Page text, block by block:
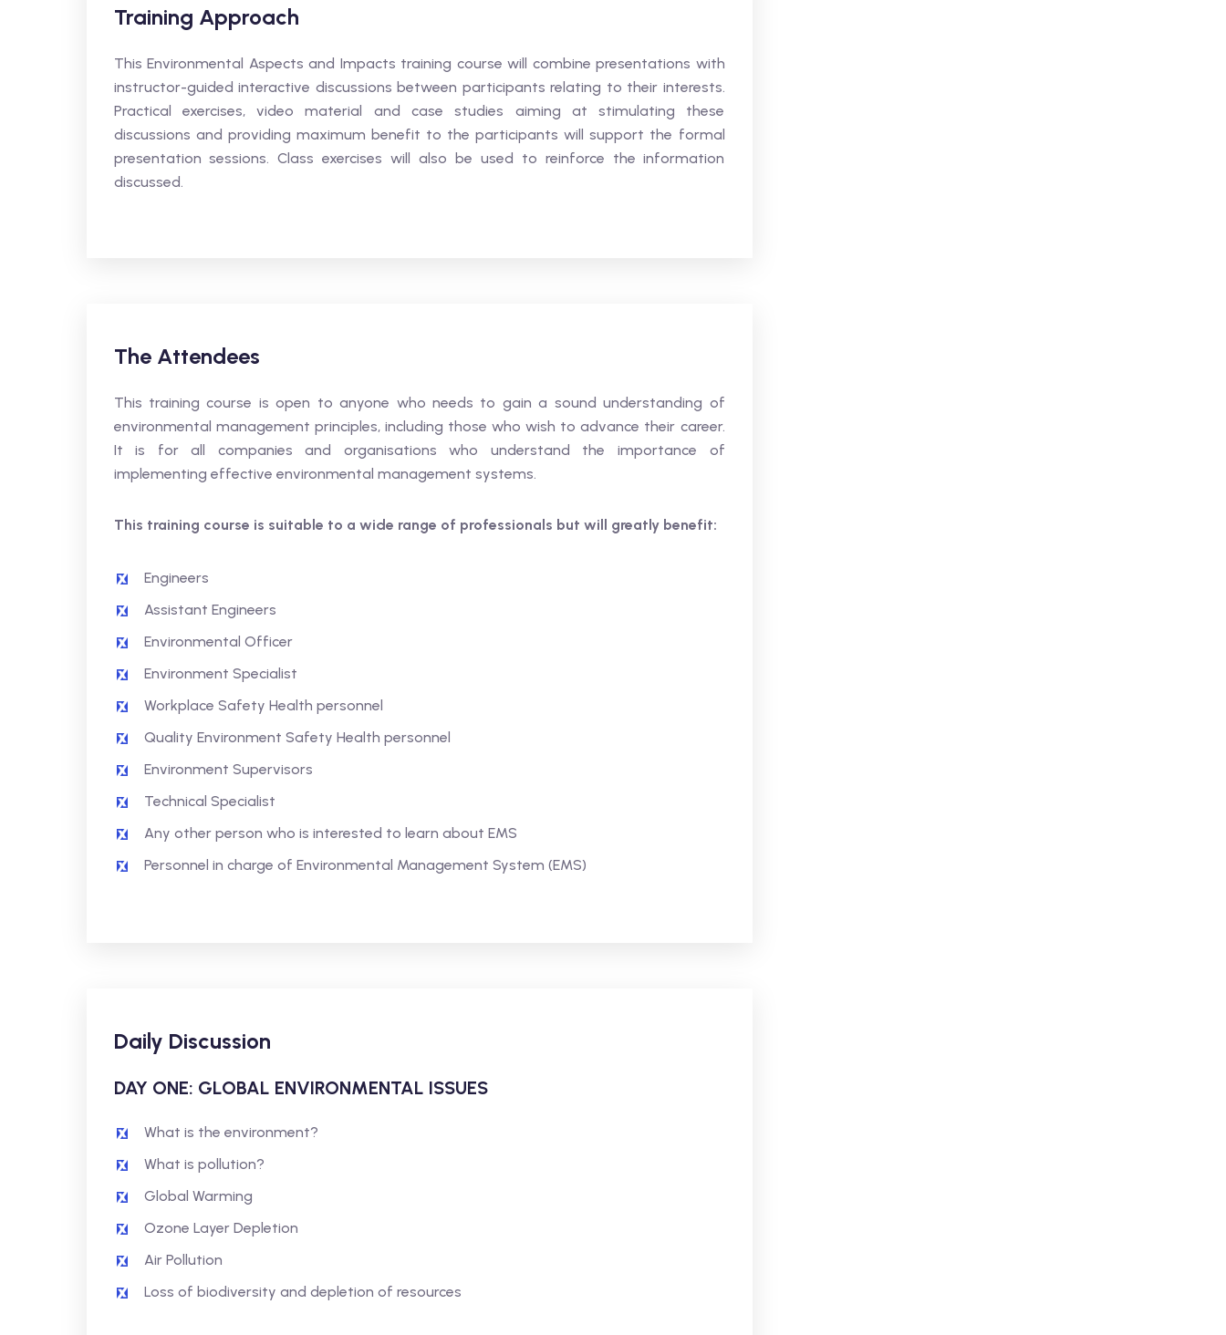
Training Approach
This Environmental Aspects and Impacts training course will combine presentations with
instructor-guided interactive discussions between participants relating to their interests.
Practical exercises, video material and case studies aiming at stimulating these
discussions and providing maximum benefit to the participants will support the formal
presentation sessions. Class exercises will also be used to reinforce the information
discussed.
The Attendees
This training course is open to anyone who needs to gain a sound understanding of
environmental management principles, including those who wish to advance their career.
It is for all companies and organisations who understand the importance of
implementing effective environmental management systems.
This training course is suitable to a wide range of professionals but will greatly benefit:
Engineers
Assistant Engineers
Environmental Officer
Environment Specialist
Workplace Safety Health personnel
Quality Environment Safety Health personnel
Environment Supervisors
Technical Specialist
Any other person who is interested to learn about EMS
Personnel in charge of Environmental Management System (EMS)
Daily Discussion
DAY ONE: GLOBAL ENVIRONMENTAL ISSUES
What is the environment?
What is pollution?
Global Warming
Ozone Layer Depletion
Air Pollution
Loss of biodiversity and depletion of resources